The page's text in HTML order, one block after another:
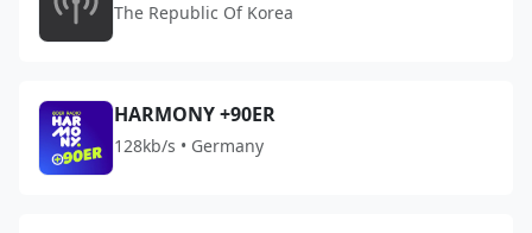
The Republic Of Korea
HARMONY +90ER
128kb/s • Germany